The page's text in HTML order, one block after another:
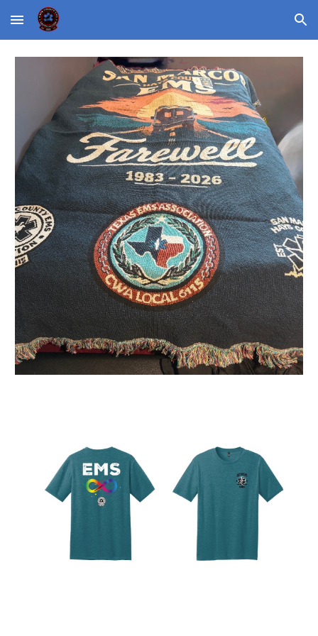
Skip to main content Skip to navigation